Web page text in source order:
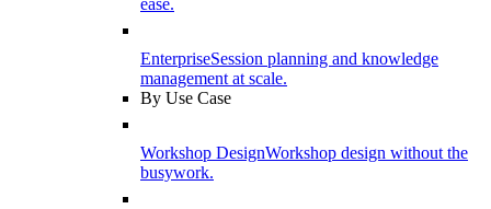
ease.
EnterpriseSession planning and knowledge
management at scale.
By Use Case
Workshop DesignWorkshop design without the
busywork.